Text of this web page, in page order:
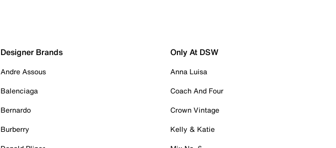
Designer Brands
Andre Assous
Balenciaga
Bernardo
Burberry
Only At DSW
Anna Luisa
Coach And Four
Crown Vintage
Kelly & Katie